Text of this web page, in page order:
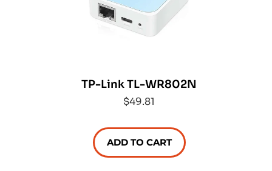
TP-Link TL-WR802N
$49.81
ADD TO CART